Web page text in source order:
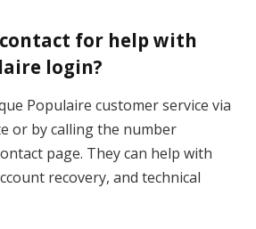
for help with
login?
Populaire customer service via
or by calling the number
page. They can help with
recovery, and technical